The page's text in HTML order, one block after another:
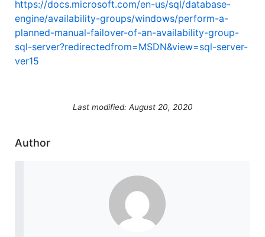
https://docs.microsoft.com/en-us/sql/database-
engine/availability-groups/windows/perform-a-
planned-manual-failover-of-an-availability-group-
sql-server?redirectedfrom=MSDN&view=sql-server-
ver15
Last modified: August 20, 2020
Author